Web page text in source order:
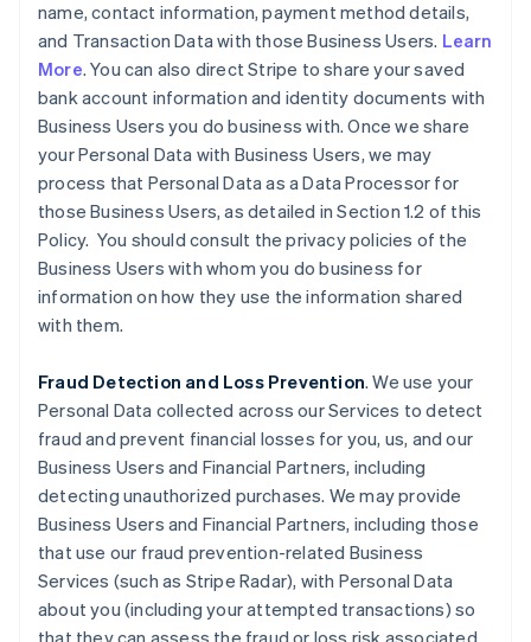
name, contact information, payment method details,
and Transaction Data with those Business Users. Learn
More. You can also direct Stripe to share your saved
bank account information and identity documents with
Business Users you do business with. Once we share
your Personal Data with Business Users, we may
process that Personal Data as a Data Processor for
those Business Users, as detailed in Section 1.2 of this
Policy. You should consult the privacy policies of the
Business Users with whom you do business for
information on how they use the information shared
with them.
Fraud Detection and Loss Prevention. We use your
Personal Data collected across our Services to detect
fraud and prevent financial losses for you, us, and our
Business Users and Financial Partners, including
detecting unauthorized purchases. We may provide
Business Users and Financial Partners, including those
that use our fraud prevention-related Business
Services (such as Stripe Radar), with Personal Data
about you (including your attempted transactions) so
that they can assess the fraud or loss risk associated